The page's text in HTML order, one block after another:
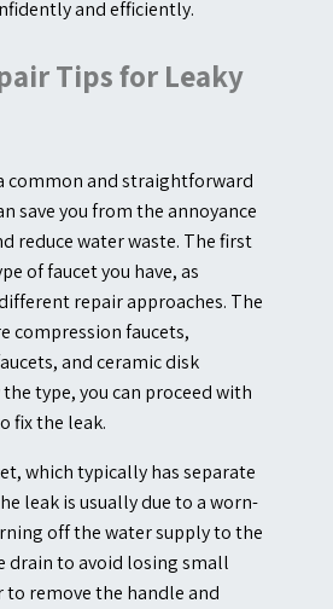
and efficiently.
Tips for Leaky
common and straightforward
save you from the annoyance
reduce water waste. The first
of faucet you have, as
repair approaches. The
compression faucets,
and ceramic disk
type, you can proceed with
fix the leak.
which typically has separate
leak is usually due to a worn-
off the water supply to the
drain to avoid losing small
to remove the handle and